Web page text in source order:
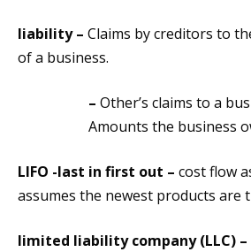
liability – Claims by creditors to
of a business.
– Other’s claims to a
Amounts the business
LIFO -last in first out – cost flow
assumes the newest products are
limited liability company (LLC) –